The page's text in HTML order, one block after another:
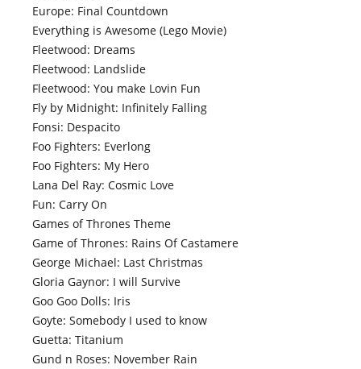
Europe: Final Countdown
Everything is Awesome (Lego Movie)
Fleetwood: Dreams
Fleetwood: Landslide
Fleetwood: You make Lovin Fun
Fly by Midnight: Infinitely Falling
Fonsi: Despacito
Foo Fighters: Everlong
Foo Fighters: My Hero
Lana Del Ray: Cosmic Love
Fun: Carry On
Games of Thrones Theme
Game of Thrones: Rains Of Castamere
George Michael: Last Christmas
Gloria Gaynor: I will Survive
Goo Goo Dolls: Iris
Goyte: Somebody I used to know
Guetta: Titanium
Gund n Roses: November Rain